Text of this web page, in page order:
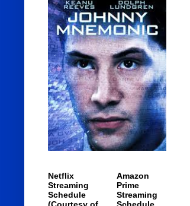
Netflix
Streaming
Schedule
Amazon
Prime
Streaming